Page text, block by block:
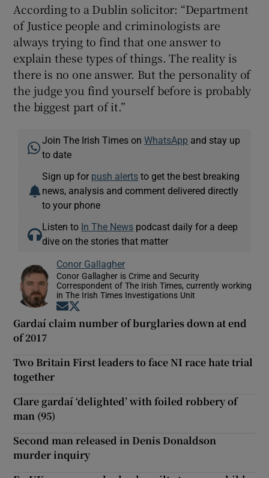
According to a Dublin solicitor: “Department
of Justice people and criminologists are
always trying to find that one answer to
explain these types of things. The reality is
there is no one answer. But the personality of
the judge you find yourself before is probably
the biggest part of it.”
Join The Irish Times onWhatsApp and stay up
to date
Sign up for push alerts to get the best breaking
news, analysis and comment delivered directly
to your phone
Listen to In The News podcast daily for a deep
dive on the stories that matter
Conor Gallagher
Conor Gallagher is Crime and Security
Correspondent of The Irish Times, currently working
in The Irish Times Investigations Unit
Opens in new window
Gardaí claim number of burglaries down at end
of 2017
Two Britain First leaders to face NI race hate trial
together
Clare gardaí ‘delighted’ with foiled robbery of
man (95)
Second man released in Denis Donaldson
murder inquiry